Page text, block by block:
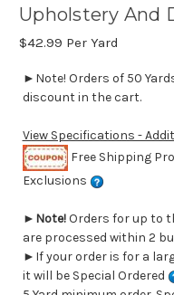
Upholstery And
$42.99 Per Yard
►Note! Orders of 50
discount in the cart.
View Specifications -
Free Shipping
Exclusions
► Note!Orders for up to
are processed within 2
►If your order is for a
it will be Special Ordered